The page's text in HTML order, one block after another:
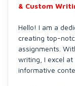
& Custom
Hello! I am a
creating top-
assignments.
writing, I excel
informative